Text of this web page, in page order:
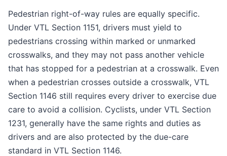
Pedestrian right-of-way rules are equally specific.
Under VTL Section 1151, drivers must yield to
pedestrians crossing within marked or unmarked
crosswalks, and they may not pass another vehicle
that has stopped for a pedestrian at a crosswalk. Even
when a pedestrian crosses outside a crosswalk, VTL
Section 1146 still requires every driver to exercise due
care to avoid a collision. Cyclists, under VTL Section
1231, generally have the same rights and duties as
drivers and are also protected by the due-care
standard in VTL Section 1146.